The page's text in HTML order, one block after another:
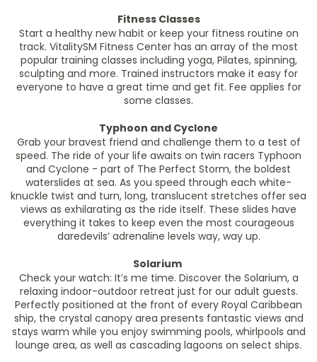
Fitness Classes
Start a healthy new habit or keep your fitness routine on
track. VitalitySM Fitness Center has an array of the most
popular training classes including yoga, Pilates, spinning,
sculpting and more. Trained instructors make it easy for
everyone to have a great time and get fit. Fee applies for
some classes.
Typhoon and Cyclone
Grab your bravest friend and challenge them to a test of
speed. The ride of your life awaits on twin racers Typhoon
and Cyclone - part of The Perfect Storm, the boldest
waterslides at sea. As you speed through each white-
knuckle twist and turn, long, translucent stretches offer sea
views as exhilarating as the ride itself. These slides have
everything it takes to keep even the most courageous
daredevils’ adrenaline levels way, way up.
Solarium
Check your watch: It’s me time. Discover the Solarium, a
relaxing indoor-outdoor retreat just for our adult guests.
Perfectly positioned at the front of every Royal Caribbean
ship, the crystal canopy area presents fantastic views and
stays warm while you enjoy swimming pools, whirlpools and
lounge area, as well as cascading lagoons on select ships.